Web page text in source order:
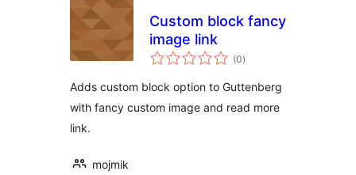
Custom block fancy
image link
(0ការ
វាយ
សរុប
)
Adds custom block option to Guttenberg
with fancy custom image and read more
link.
mojmik